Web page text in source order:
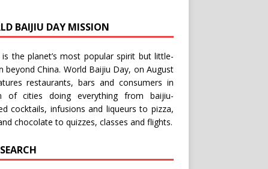
BAIJIU DAY MISSION
is the planet’s most popular spirit but little-
beyond China. World Baijiu Day, on August
restaurants, bars and consumers in
of cities doing everything from baijiu-
cocktails, infusions and liqueurs to pizza,
chocolate to quizzes, classes and flights.